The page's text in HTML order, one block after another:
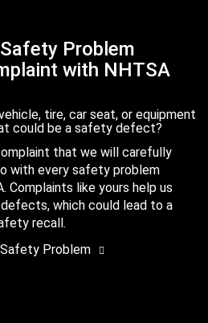
Problem
with NHTSA
tire, car seat, or equipment
could be a safety defect?
that we will carefully
with every safety problem
Complaints like yours help us
which could lead to a
recall.
Problem